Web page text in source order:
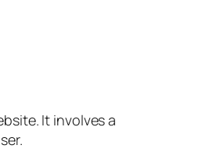
It involves a